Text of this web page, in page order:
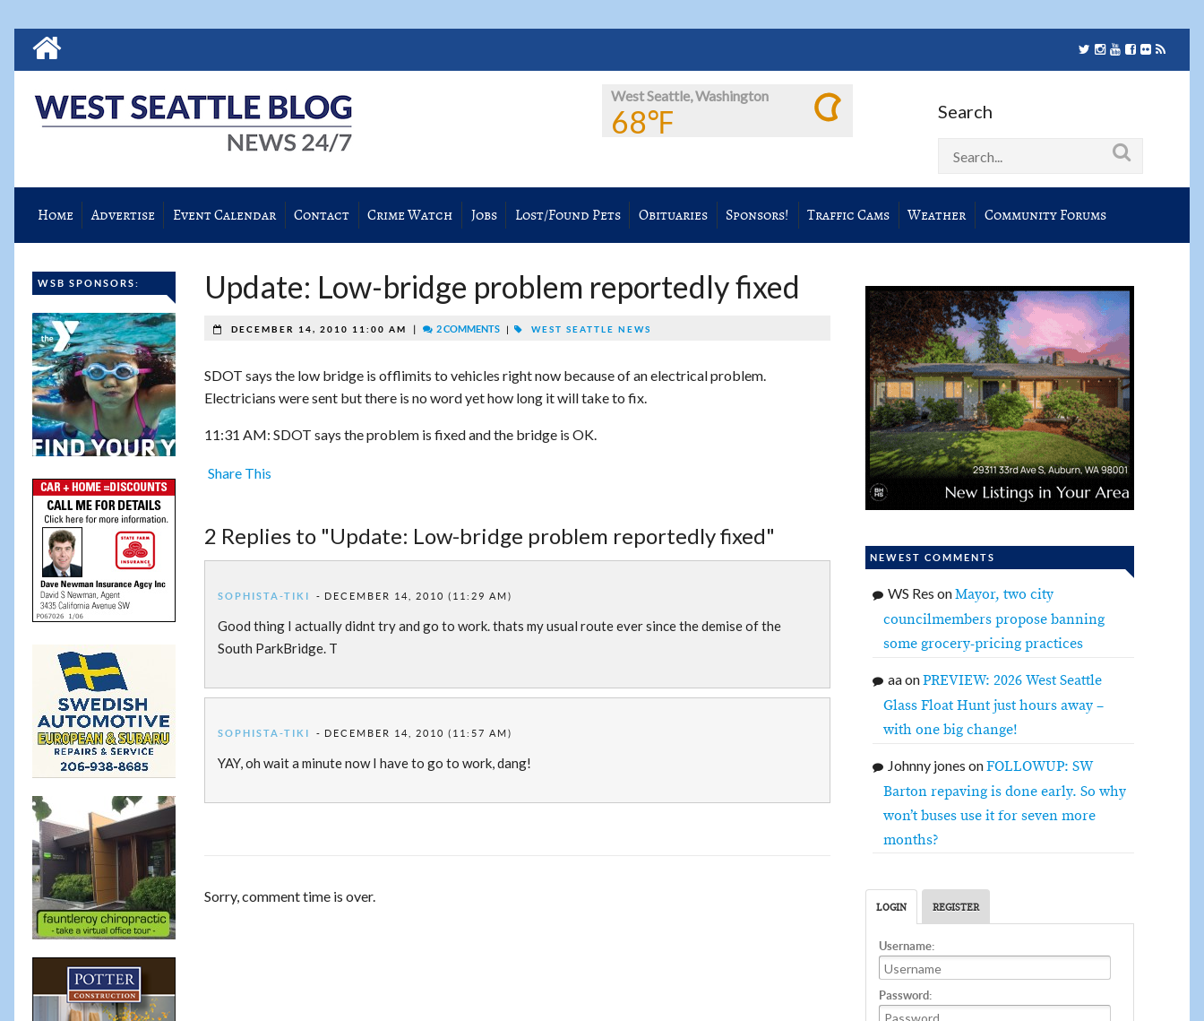
West Seattle, Washington
68℉ Search
Home Advertise Event Calendar Contact Crime Watch Jobs Lost/Found Pets Obituaries Sponsors! Traffic Cams Weather Community Forums
WSB SPONSORS: Update: Low-bridge problem reportedly fixed
DECEMBER 14, 2010 11:00 AM 2 COMMENTS WEST SEATTLE NEWS
SDOT says the low bridge is offlimits to vehicles right now because of an electrical problem.
Electricians were sent but there is no word yet how long it will take to fix.
11:31 AM: SDOT says the problem is fixed and the bridge is OK.
Share This
2 Replies to "Update: Low-bridge problem reportedly fixed"
SOPHISTA-TIKI DECEMBER 14, 2010 (11:29 AM)
Good thing I actually didnt try and go to work. thats my usual route ever since the demise of the
South ParkBridge. T
SOPHISTA-TIKI DECEMBER 14, 2010 (11:57 AM)
YAY, oh wait a minute now I have to go to work, dang!
Sorry, comment time is over.
NEWEST COMMENTS
WS Res onMayor, two city
councilmembers propose banning
some grocery-pricing practices
aaonPREVIEW: 2026 West Seattle
Glass Float Hunt just hours away –
with one big change!
Johnny jones onFOLLOWUP: SW
Barton repaving is done early. So why
won’t buses use it for seven more
months?
LOGIN REGISTER
Username:
Password: